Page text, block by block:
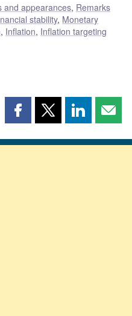
and appearances, Remarks
stability, Monetary
, Inflation, Inflation targeting
Share
page
Share
page
Share
page page